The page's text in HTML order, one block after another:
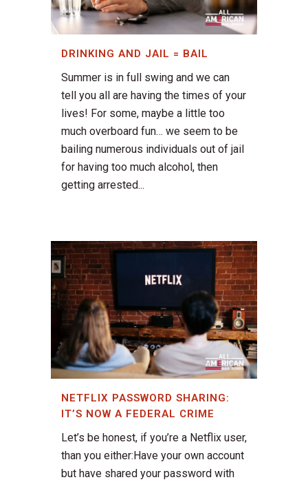
DRINKING AND JAIL = BAIL
Summer is in full swing and we can
tell you all are having the times of your
lives! For some, maybe a little too
much overboard fun… we seem to be
bailing numerous individuals out of jail
for having too much alcohol, then
getting arrested...
NETFLIX PASSWORD SHARING:
IT’S NOW A FEDERAL CRIME
Let’s be honest, if you’re a Netflix user,
than you either:Have your own account
but have shared your password with